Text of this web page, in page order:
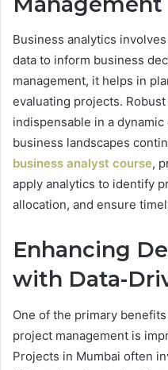
Business analytics
data to inform business
management, it helps in
evaluating projects.
indispensable in a
business landscapes
business analyst course,
apply analytics to identify
allocation, and ensure
Enhancing
with Data-
One of the primary
project management is
Projects in Mumbai often